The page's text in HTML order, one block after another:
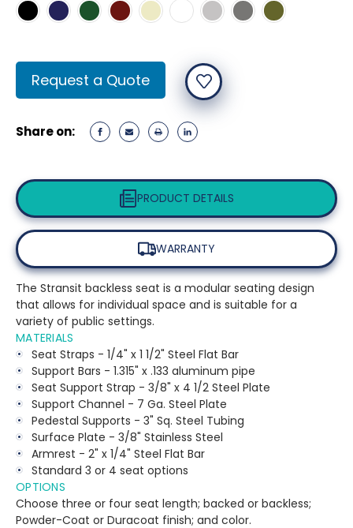
Current
Stock:
Request a Quote
Share on:
PRODUCT DETAILS
WARRANTY
The Stransit backless seat is a modular seating design
that allows for individual space and is suitable for a
variety of public settings.
MATERIALS
Seat Straps - 1/4" x 1 1/2" Steel Flat Bar
Support Bars - 1.315" x .133 aluminum pipe
Seat Support Strap - 3/8" x 4 1/2 Steel Plate
Support Channel - 7 Ga. Steel Plate
Pedestal Supports - 3" Sq. Steel Tubing
Surface Plate - 3/8" Stainless Steel
Armrest - 2" x 1/4" Steel Flat Bar
Standard 3 or 4 seat options
OPTIONS
Choose three or four seat length; backed or backless;
Powder-Coat or Duracoat finish; and color.